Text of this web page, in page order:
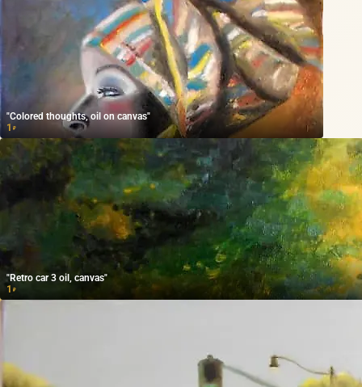
"Colored thoughts, oil on canvas"
1 ₽
"Retro car 3 oil, canvas"
1 ₽